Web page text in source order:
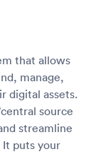
that allows
manage,
digital assets.
source
streamline
puts your